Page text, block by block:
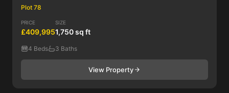
Plot 78
PRICE
£409,995
SIZE
1,750 sq ft
4 Beds 3 Baths
View Property